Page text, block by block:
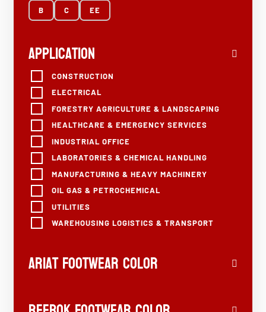
B C EE
Application
CONSTRUCTION
ELECTRICAL
FORESTRY AGRICULTURE & LANDSCAPING
HEALTHCARE & EMERGENCY SERVICES
INDUSTRIAL OFFICE
LABORATORIES & CHEMICAL HANDLING
MANUFACTURING & HEAVY MACHINERY
OIL GAS & PETROCHEMICAL
UTILITIES
WAREHOUSING LOGISTICS & TRANSPORT
Ariat Footwear Color